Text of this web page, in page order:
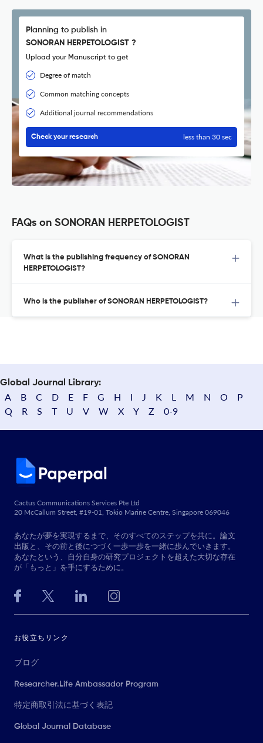
Planning to publish in
SONORAN HERPETOLOGIST ?
Upload your Manuscript to get
Degree of match
Common matching concepts
Additional journal recommendations
Check your research less than 30 sec
FAQs on SONORAN HERPETOLOGIST
What is the publishing frequency of SONORAN
HERPETOLOGIST?
Who is the publisher of SONORAN HERPETOLOGIST?
Global Journal Library:
A B C D E F G H I J K L M N O
P
Q
R S T U V W X Y Z 0-9
Cactus Communications Services Pte Ltd
20 McCallum Street, #19-01, Tokio Marine Centre, Singapore 069046
あなたが夢を実現するまで、そのすべてのステップを共に。論文
出版と、その前と後につづく一歩一歩を一緒に歩んでいきます。
あなたという、自分自身の研究プロジェクトを超えた大切な存在
が「もっと」を手にするために。
お役立ちリンク
ブログ
Researcher.Life Ambassador Program
特定商取引法に基づく表記
Global Journal Database